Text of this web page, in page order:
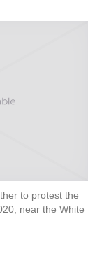
to protest the
near the White